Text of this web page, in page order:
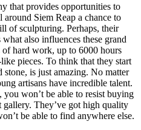
that provides opportunities to
Siem Reap a chance to
of sculpturing. Perhaps, their
also influences these grand
hard work, up to 6000 hours
pieces. To think that they start
is just amazing. No matter
artisans have incredible talent.
won’t be able to resist buying
They’ve got high quality
be able to find anywhere else.